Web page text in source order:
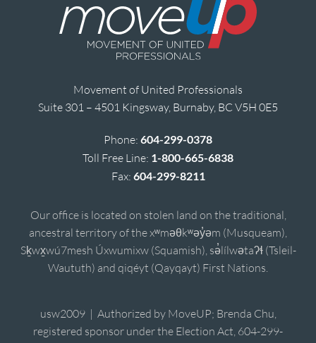
Movement of United Professionals
Suite 301 – 4501 Kingsway, Burnaby, BC V5H 0E5
Phone: 604-299-0378
Toll Free Line: 1-800-665-6838
Fax: 604-299-8211
Our office is located on stolen land on the traditional,
ancestral territory of the xʷməθkʷəy̓əm (Musqueam),
Sḵwx̱wú7mesh Úxwumixw (Squamish), sə̓lílwətaʔɬ (Tsleil-
Waututh) and qiqéyt (Qayqayt) First Nations.
usw2009 | Authorized by MoveUP; Brenda Chu,
registered sponsor under the Election Act, 604-299-